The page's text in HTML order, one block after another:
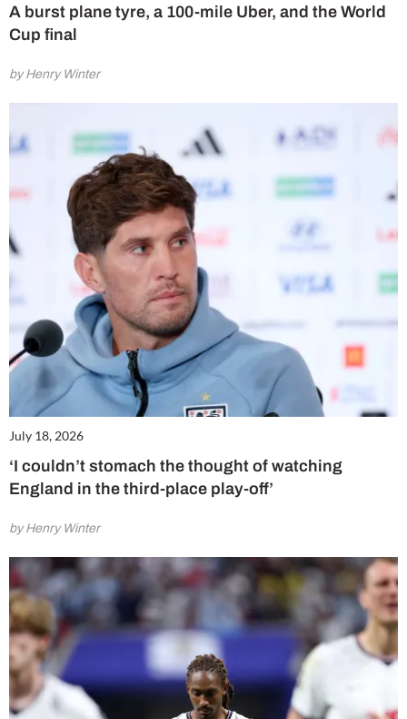
A burst plane tyre, a 100-mile Uber, and the World
Cup final
by Henry Winter
July 18, 2026
‘I couldn’t stomach the thought of watching
England in the third-place play-off’
by Henry Winter